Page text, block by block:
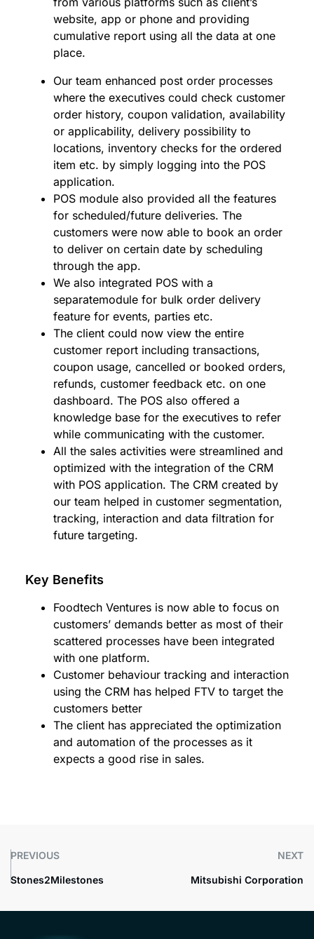
website, app or phone and providing
cumulative report using all the data at one
place.
Our team enhanced post order processes
where the executives could check customer
order history, coupon validation, availability
or applicability, delivery possibility to
locations, inventory checks for the ordered
item etc. by simply logging into the POS
application.
POS module also provided all the features
for scheduled/future deliveries. The
customers were now able to book an order
to deliver on certain date by scheduling
through the app.
We also integrated POS with a
separatemodule for bulk order delivery
feature for events, parties etc.
The client could now view the entire
customer report including transactions,
coupon usage, cancelled or booked orders,
refunds, customer feedback etc. on one
dashboard. The POS also offered a
knowledge base for the executives to refer
while communicating with the customer.
All the sales activities were streamlined and
optimized with the integration of the CRM
with POS application. The CRM created by
our team helped in customer segmentation,
tracking, interaction and data filtration for
future targeting.
Key Benefits
Foodtech Ventures is now able to focus on
customers’ demands better as most of their
scattered processes have been integrated
with one platform.
Customer behaviour tracking and interaction
using the CRM has helped FTV to target the
customers better
The client has appreciated the optimization
and automation of the processes as it
expects a good rise in sales.
PREVIOUS NEXT
Stones2Milestones Mitsubishi Corporation